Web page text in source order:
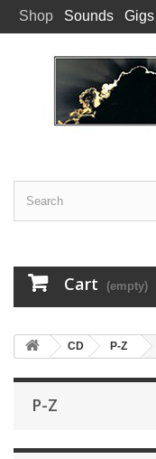
Shop Sounds Gigs
Cart (empty)
CD P-Z
P-Z